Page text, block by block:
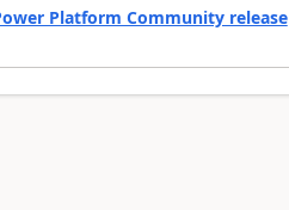
Platform Community release